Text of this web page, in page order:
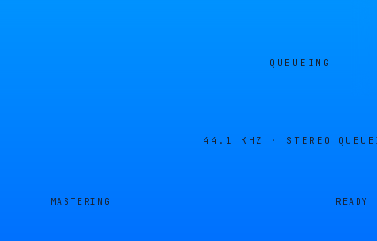
QUEUEING
44.1 KHZ · STEREO
MASTERING READY